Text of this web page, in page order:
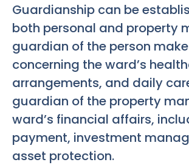
Guardianship can be
both personal and property
guardian of the person
concerning the ward’s
arrangements, and daily
guardian of the property
ward’s financial affairs,
payment, investment
asset protection.